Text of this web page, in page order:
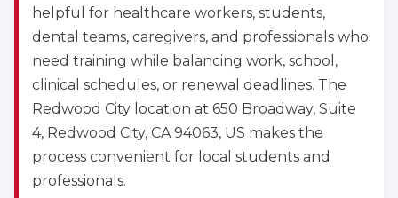
helpful for healthcare workers, students,
dental teams, caregivers, and professionals who
need training while balancing work, school,
clinical schedules, or renewal deadlines. The
Redwood City location at 650 Broadway, Suite
4, Redwood City, CA 94063, US makes the
process convenient for local students and
professionals.